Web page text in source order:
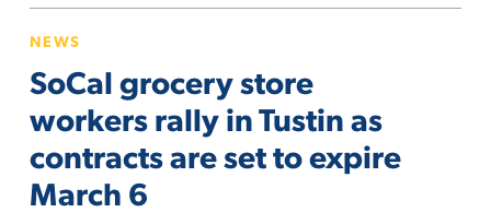
grocery
store
rally
in
Tustin
NEWS
SoCal grocery store
workers rally in Tustin as
contracts are set to expire
March 6